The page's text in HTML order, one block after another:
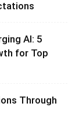
AI: 5
for Top
Through